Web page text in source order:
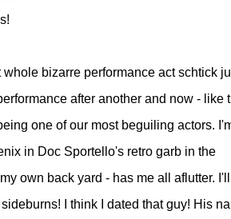
bizarre performance act schtick
after another and now - like
one of our most beguiling actors. I'm
in Doc Sportello's retro garb in the
own back yard - has me all aflutter. I'll
I think I dated that guy! His